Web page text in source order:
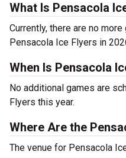
What Is Pensacola
Currently, there are no
Pensacola Ice Flyers in
When Is Pensacola
No additional games are
Flyers this year.
Where Are the
The venue for Pensacola